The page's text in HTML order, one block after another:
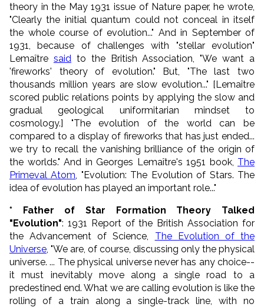
theory in the May 1931 issue of Nature paper, he wrote,
"Clearly the initial quantum could not conceal in itself
the whole course of evolution..." And in September of
1931, because of challenges with "stellar evolution"
Lemaître said to the British Association, "We want a
'fireworks' theory of evolution." But, "The last two
thousands million years are slow evolution..." [Lemaître
scored public relations points by applying the slow and
gradual geological uniformitarian mindset to
cosmology.] "The evolution of the world can be
compared to a display of fireworks that has just ended...
we try to recall the vanishing brilliance of the origin of
the worlds." And in Georges Lemaître's 1951 book, The
Primeval Atom , "Evolution: The Evolution of Stars. The
idea of evolution has played an important role..."
* Father of Star Formation Theory Talked
"Evolution": 1931 Report of the British Association for
the Advancement of Science, The Evolution of the
Universe , "We are, of course, discussing only the physical
universe. ... The physical universe never has any choice--
it must inevitably move along a single road to a
predestined end. What we are calling evolution is like the
rolling of a train along a single-track line, with no